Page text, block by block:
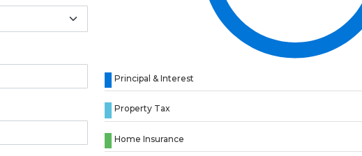
Principal & Interest
Property Tax
Home Insurance